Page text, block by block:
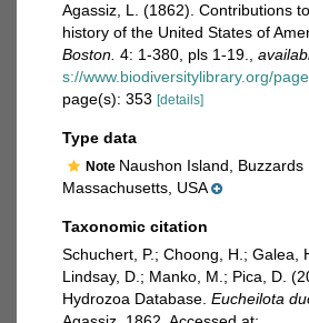
Agassiz, L. (1862). Contributions
history of the United States of
Boston. 4: 1-380, pls 1-19.
s://www.biodiversitylibrary.org/
page(s): 353 [details]
Type data
Note Naushon Island, Buzzards
Massachusetts, USA
Taxonomic citation
Schuchert, P.; Choong, H.; Galea,
Lindsay, D.; Manko, M.; Pica, D.
Hydrozoa Database. Eucheilota